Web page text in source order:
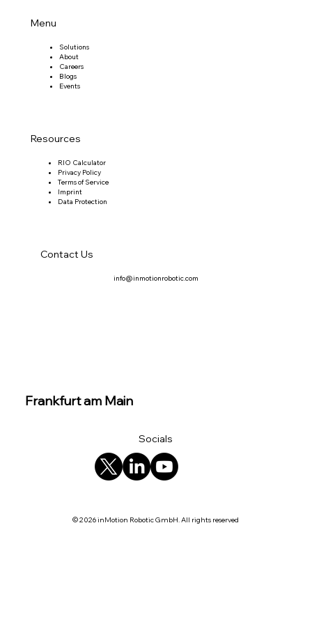
Menu
Solutions
About
Careers
Blogs
Events
Resources
RIO Calculator
Privacy Policy
Terms of Service
Imprint
Data Protection
Contact Us
info@inmotionrobotic.com
Frankfurt am Main
Socials
© 2026 inMotion Robotic GmbH. All rights reserved